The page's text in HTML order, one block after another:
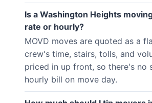
Is a Washington Heights
rate or hourly?
MOVD moves are quoted as a
crew's time, stairs, tolls, and
priced in up front, so there's no
hourly bill on move day.